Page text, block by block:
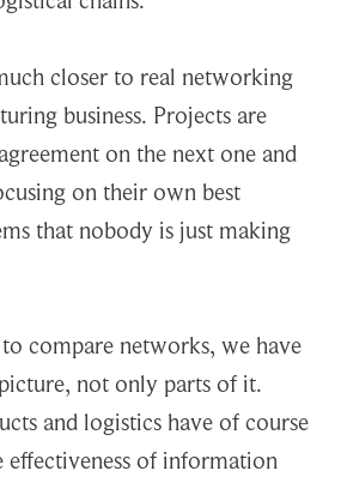
closer to real networking
business. Projects are
on the next one and
on their own best
that nobody is just making
compare networks, we have
not only parts of it.
and logistics have of course
effectiveness of information